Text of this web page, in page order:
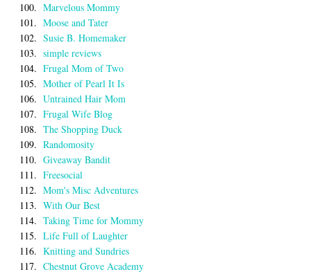
100. Marvelous Mommy
101. Moose and Tater
102. Susie B. Homemaker
103. simple reviews
104. Frugal Mom of Two
105. Mother of Pearl It Is
106. Untrained Hair Mom
107. Frugal Wife Blog
108. The Shopping Duck
109. Randomosity
110. Giveaway Bandit
111. Freesocial
112. Mom's Misc Adventures
113. With Our Best
114. Taking Time for Mommy
115. Life Full of Laughter
116. Knitting and Sundries
117. Chestnut Grove Academy